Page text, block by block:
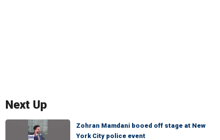
Next Up
Zohran Mamdani booed off stage at New
York City police event